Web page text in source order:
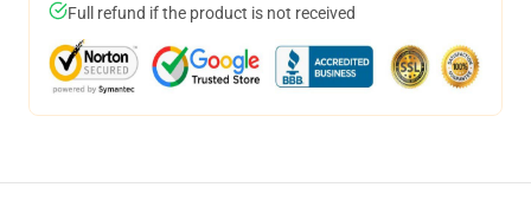
Full refund if the product is not received